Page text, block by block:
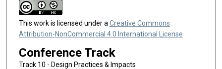
This work is licensed under aCreative Commons
Attribution-NonCommercial 4.0 International License
Conference Track
Track 10 - Design Practices & Impacts